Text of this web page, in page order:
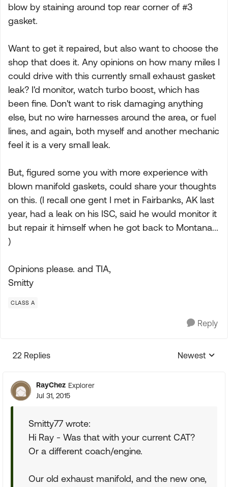
blow by staining around top rear corner of #3
gasket.
Want to get it repaired, but also want to choose the
shop that does it. Any opinions on how many miles I
could drive with this currently small exhaust gasket
leak? I'd monitor, watch turbo boost, which has
been fine. Don't want to risk damaging anything
else, but no wire harnesses around the area, or fuel
lines, and again, both myself and another mechanic
feel it is a very small leak.
But, figured some you with more experience with
blown manifold gaskets, could share your thoughts
on this. (I recall one gent I met in Fairbanks, AK last
year, had a leak on his ISC, said he would monitor it
but repair it himself when he got back to Montana...
)
Opinions please. and TIA,
Smitty
CLASS A
Reply
22 Replies
Replies
Newest
RayChez Explorer
Jul 31, 2015
Smitty77 wrote:
Hi Ray - Was that with your current CAT?
Or a different coach/engine.
Our old exhaust manifold, and the new one,